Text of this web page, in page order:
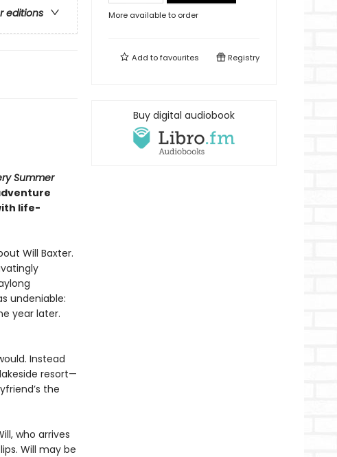
editions
Summer
life-
Will Baxter.
undeniable:
year later.
Instead
resort—
the
who arrives
Will may be
More available to order
Add tofavourites Registry
Buy digital audiobook